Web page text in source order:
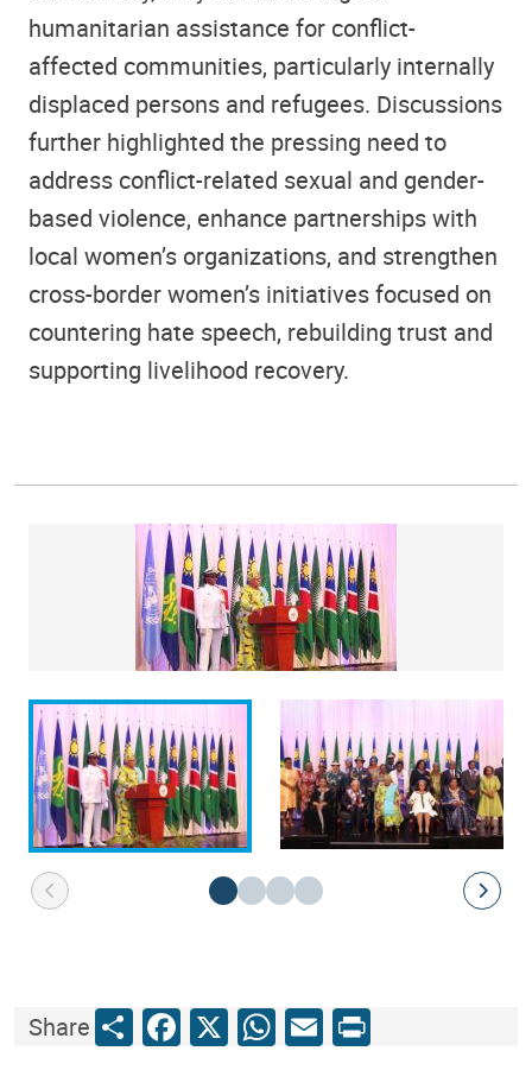
humanitarian assistance for conflict-
affected communities, particularly internally
displaced persons and refugees. Discussions
further highlighted the pressing need to
address conflict-related sexual and gender-
based violence, enhance partnerships with
local women’s organizations, and strengthen
cross-border women’s initiatives focused on
countering hate speech, rebuilding trust and
supporting livelihood recovery.
ShareShareFacebook
X WhatsApp
Email
Print